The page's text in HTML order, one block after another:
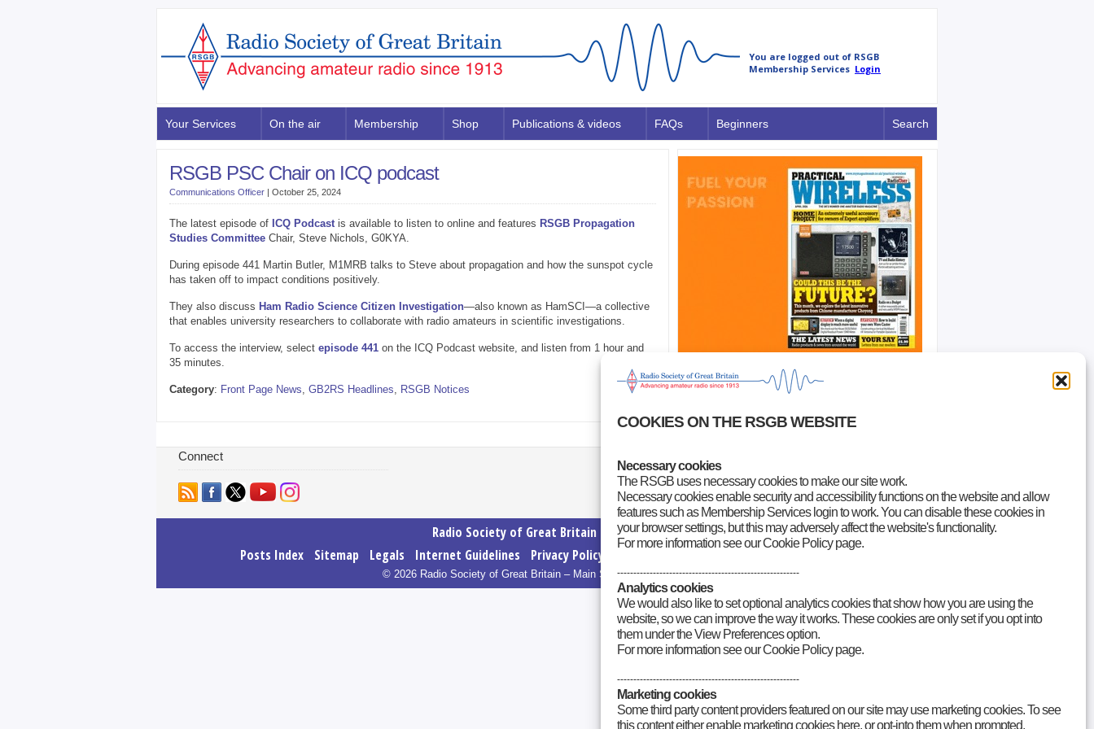
COOKIES ON THE RSGB WEBSITE
Necessary cookies
The RSGB uses necessary cookies to make our site work.
Necessary cookies enable security and accessibility functions on the website and allow
features such as Membership Services login to work. You can disable these cookies in
your browser settings, but this may adversely affect the website's functionality.
For more information see our Cookie Policy page.
--------------------------------------------------------
Analytics cookies
We would also like to set optional analytics cookies that show how you are using the
website, so we can improve the way it works. These cookies are only set if you opt into
them under the View Preferences option.
For more information see our Cookie Policy page.
--------------------------------------------------------
Marketing cookies
Some third party content providers featured on our site may use marketing cookies. To see
this content either enable marketing cookies here, or opt-into them when prompted.
Your Services On the air Membership Shop Publications & videos FAQs Beginners Search
RSGB PSC Chair on ICQ podcast
Communications Officer | October 25, 2024
The latest episode of ICQ Podcastis available to listen to online and features RSGB Propagation
Studies Committee Chair, Steve Nichols, G0KYA.
During episode 441 Martin Butler, M1MRB talks to Steve about propagation and how the sunspot cycle
has taken off to impact conditions positively.
They also discuss Ham Radio Science Citizen Investigation—also known as HamSCI—a collective
that enables university researchers to collaborate with radio amateurs in scientific investigations.
To access the interview, select episode 441 on the ICQ Podcast website, and listen from 1 hour and
35 minutes.
Category: Front Page News, GB2RS Headlines, RSGB Notices
Connect
Radio Society of Great Britain – Main Site
Posts Index
Sitemap Legals Internet Guidelines Privacy Policy Contact
© 2026 Radio Society of Great Britain – Main Site. All rights reserved.